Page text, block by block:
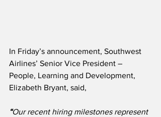
In Friday’s announcement, Southwest
Airlines’ Senior Vice President –
People, Learning and Development,
Elizabeth Bryant, said,
“Our recent hiring milestones represent